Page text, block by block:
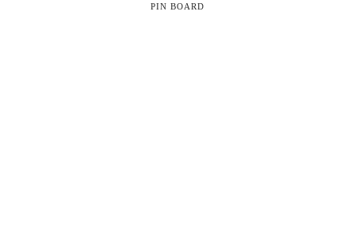
PIN BOARD